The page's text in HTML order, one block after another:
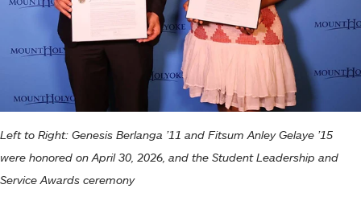
Left to Right: Genesis Berlanga ’11 and Fitsum Anley Gelaye ’15
were honored on April 30, 2026, and the Student Leadership and
Service Awards ceremony